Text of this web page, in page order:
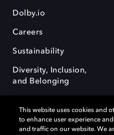
Dolby.io
Careers
Sustainability
Diversity, Inclusion,
and Belonging
This website uses cookies and
to enhance user experience
and traffic on our website. We